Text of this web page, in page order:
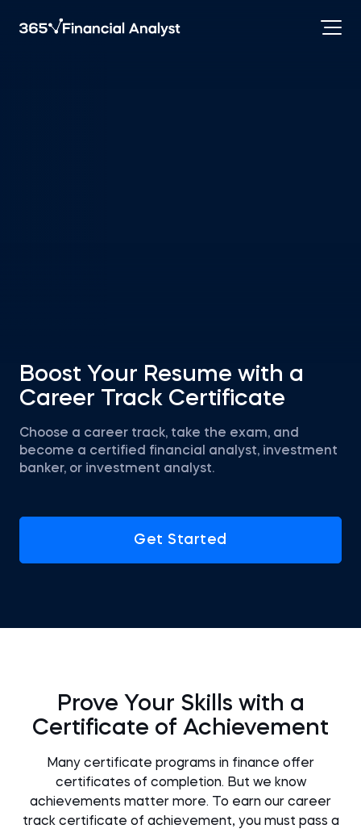
Boost Your Resume with a
Career Track Certificate
Choose a career track, take the exam, and
become a certified financial analyst, investment
banker, or investment analyst.
Get Started
Prove Your Skills with a
Certificate of Achievement
Many certificate programs in finance offer
certificates of completion. But we know
achievements matter more. To earn our career
track certificate of achievement, you must pass a